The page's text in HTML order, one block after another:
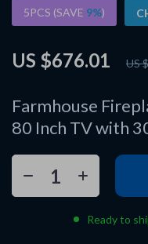
Farmhouse
80 Inch TV with
US $676.01 US
5PCS (SAVE 9%)
Ready to